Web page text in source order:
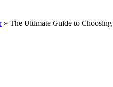
» The Ultimate Guide to